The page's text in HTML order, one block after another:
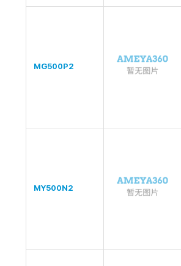
MG500P2
MY500N2